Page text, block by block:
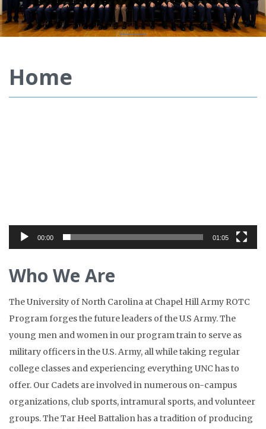
Home
00:00 01:05
Who We Are
The University of North Carolina at Chapel Hill Army ROTC
Program forges the future leaders of the U.S Army. The
young men and women in our program train to serve as
military officers in the U.S. Army, all while taking regular
college classes and experiencing everything UNC has to
offer. Our Cadets are involved in numerous on-campus
organizations, club sports, intramural sports, and volunteer
groups. The Tar Heel Battalion has a tradition of producing